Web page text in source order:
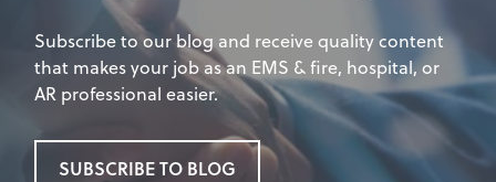
Subscribe to our blog and receive quality content
that makes your job as an EMS & fire, hospital, or
AR professional easier.
SUBSCRIBE TO BLOG